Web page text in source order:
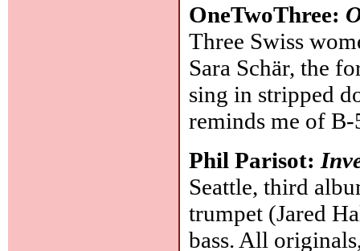
OneTwoThree:
Three Swiss
Sara Schär, the
sing in stripped
reminds me of
Phil Parisot:
Seattle, third
trumpet (Jared
bass. All